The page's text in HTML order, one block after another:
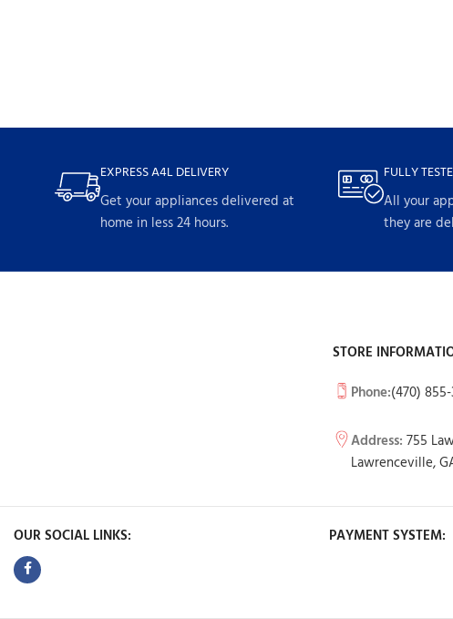
EXPRESS A4L DELIVERY
Get your appliances delivered at
home in less 24 hours.
FULLY
All your
they are
STORE
Phone:(470)
Address: 755
Lawrenceville,
OUR SOCIAL LINKS: PAYMENT SYSTEM: